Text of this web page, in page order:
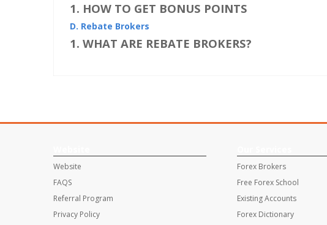
1. HOW TO GET BONUS POINTS
D. Rebate Brokers
1. WHAT ARE REBATE BROKERS?
Website
FAQS
Referral Program
Privacy Policy
Forex Brokers
Free Forex School
Existing Accounts
Forex Dictionary